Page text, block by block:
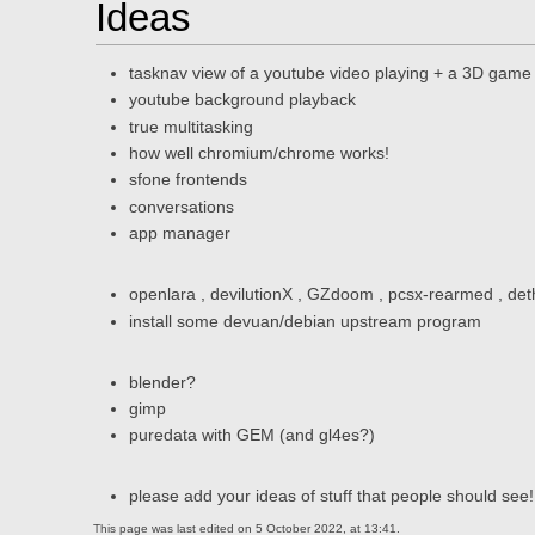
Ideas
tasknav view of a youtube video playing + a 3D game
youtube background playback
true multitasking
how well chromium/chrome works!
sfone frontends
conversations
app manager
openlara , devilutionX , GZdoom , pcsx-rearmed ,
install some devuan/debian upstream program
blender?
gimp
puredata with GEM (and gl4es?)
please add your ideas of stuff that people should see!
This page was last edited on 5 October 2022, at 13:41.